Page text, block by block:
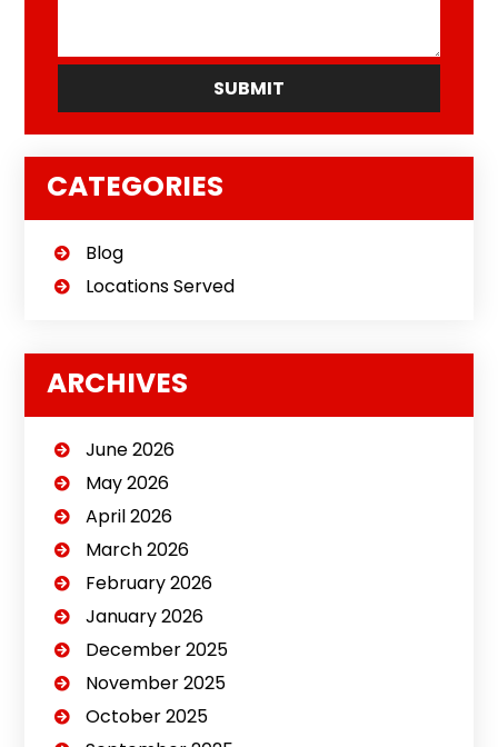
CATEGORIES
Blog
Locations Served
ARCHIVES
June 2026
May 2026
April 2026
March 2026
February 2026
January 2026
December 2025
November 2025
October 2025